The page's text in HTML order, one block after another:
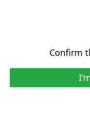
Confirm